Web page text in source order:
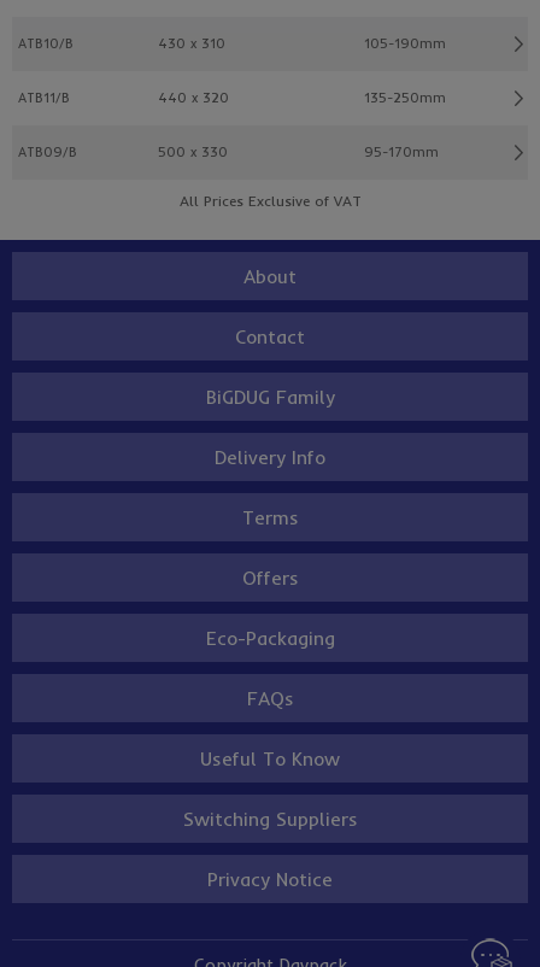
ATB10/B 430 x 310 105-190mm
ATB11/B 440 x 320 135-250mm
ATB09/B 500 x 330 95-170mm
All Prices Exclusive of VAT
About
Contact
BiGDUG Family
Delivery Info
Terms
Offers
Eco-Packaging
FAQs
Useful To Know
Switching Suppliers
Privacy Notice